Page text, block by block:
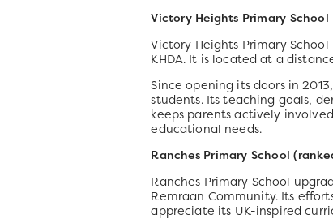
Victory Heights Primary School
Victory Heights Primary
KHDA. It is located at a
Since opening its doors in
students. Its teaching goals,
keeps parents actively
educational needs.
Ranches Primary School
Ranches Primary School
Remraan Community. Its
appreciate its UK-inspired